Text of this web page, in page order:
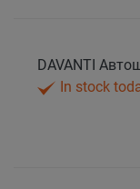
In stock